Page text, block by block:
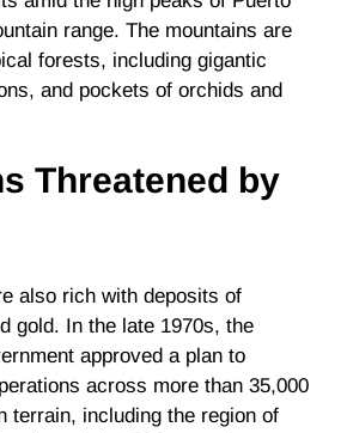
range. The mountains are
forests, including gigantic
and pockets of orchids and
Threatened by
also rich with deposits of
gold. In the late 1970s, the
approved a plan to
across more than 35,000
terrain, including the region of